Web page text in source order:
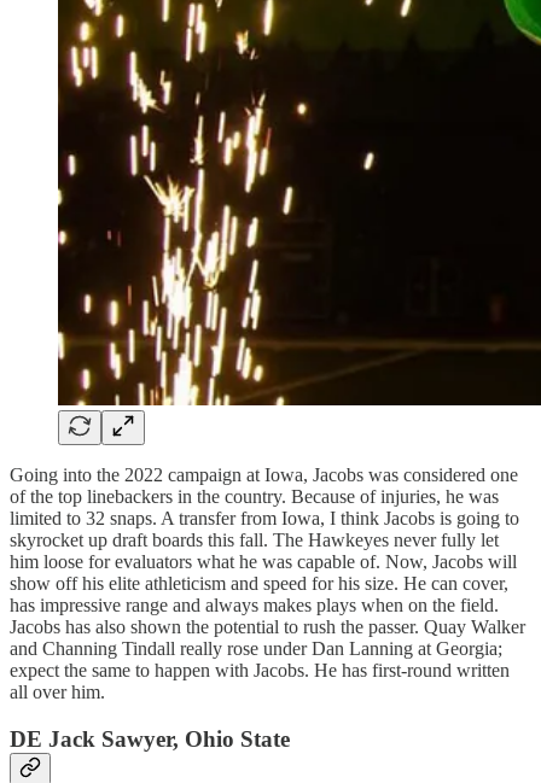
Going into the 2022 campaign at Iowa, Jacobs was considered one
of the top linebackers in the country. Because of injuries, he was
limited to 32 snaps. A transfer from Iowa, I think Jacobs is going to
skyrocket up draft boards this fall. The Hawkeyes never fully let
him loose for evaluators what he was capable of. Now, Jacobs will
show off his elite athleticism and speed for his size. He can cover,
has impressive range and always makes plays when on the field.
Jacobs has also shown the potential to rush the passer. Quay Walker
and Channing Tindall really rose under Dan Lanning at Georgia;
expect the same to happen with Jacobs. He has first-round written
all over him.
DE Jack Sawyer, Ohio State